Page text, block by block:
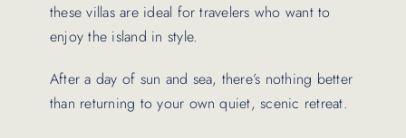
these villas are ideal for travelers who want to
enjoy the island in style.
After a day of sun and sea, there’s nothing better
than returning to your own quiet, scenic retreat.